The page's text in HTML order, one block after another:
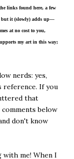
links found here, a few
but it (slowly) adds up—
at no cost to you,
my art in this way;
nerds: yes,
If you
that
below
don't know
with me! When I